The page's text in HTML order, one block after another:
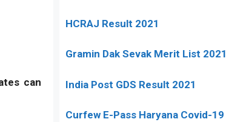
can
HCRAJ Result 2021
Gramin Dak Sevak Merit List 2021
India Post GDS Result 2021
Curfew E-Pass Haryana Covid-19